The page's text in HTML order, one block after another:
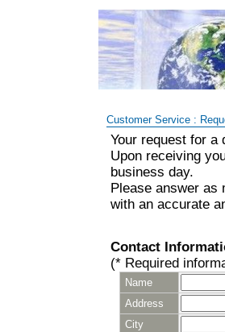
Customer Service :
Your request for a
Upon receiving
business day.
Please answer as
with an accurate
Contact
(* Required
Name
Address
City